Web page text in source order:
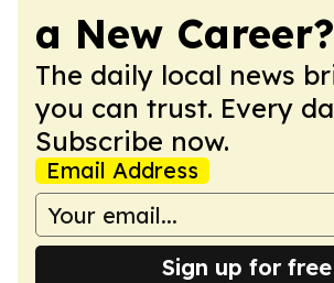
a New Career?
The daily local news
you can trust. Every
Subscribe now.
Email Address
Sign up for free